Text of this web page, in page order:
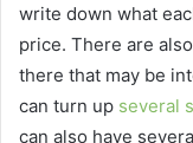
write down what
price. There are
there that may be
can turn up several
can also have